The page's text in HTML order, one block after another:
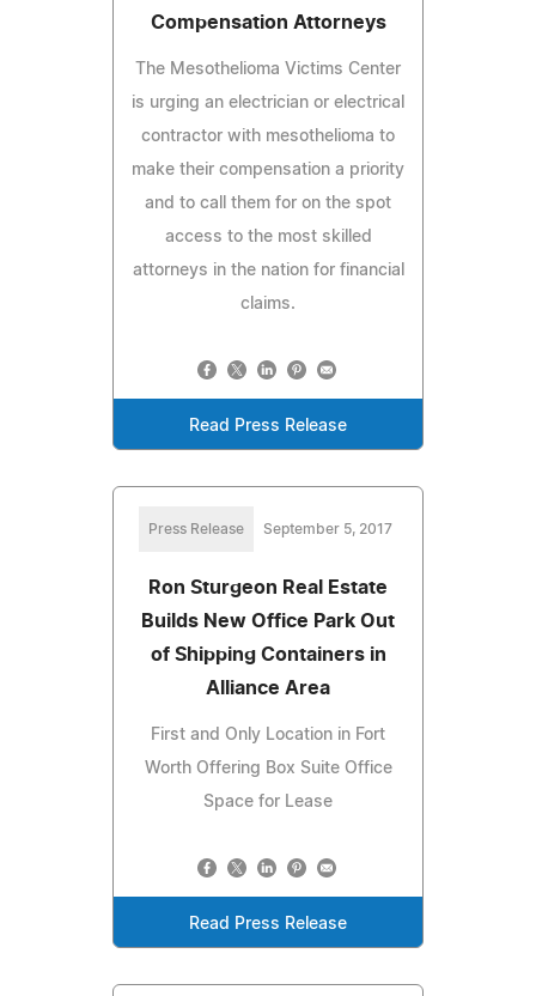
Compensation Attorneys
The Mesothelioma Victims Center
is urging an electrician or electrical
contractor with mesothelioma to
make their compensation a priority
and to call them for on the spot
access to the most skilled
attorneys in the nation for financial
claims.
Read Press Release
Press Release September 5, 2017
Ron Sturgeon Real Estate
Builds New Office Park Out
of Shipping Containers in
Alliance Area
First and Only Location in Fort
Worth Offering Box Suite Office
Space for Lease
Read Press Release